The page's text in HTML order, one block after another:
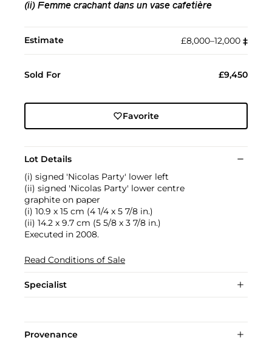
(ii) Femme crachant dans un vase cafetière
Estimate £8,000–12,000 ‡︎
Sold For £9,450
Favorite
Lot Details
(i) signed 'Nicolas Party' lower left
(ii) signed 'Nicolas Party' lower centre
graphite on paper
(i) 10.9 x 15 cm (4 1/4 x 5 7/8 in.)
(ii) 14.2 x 9.7 cm (5 5/8 x 3 7/8 in.)
Executed in 2008.
Read Conditions of Sale
Specialist
Provenance